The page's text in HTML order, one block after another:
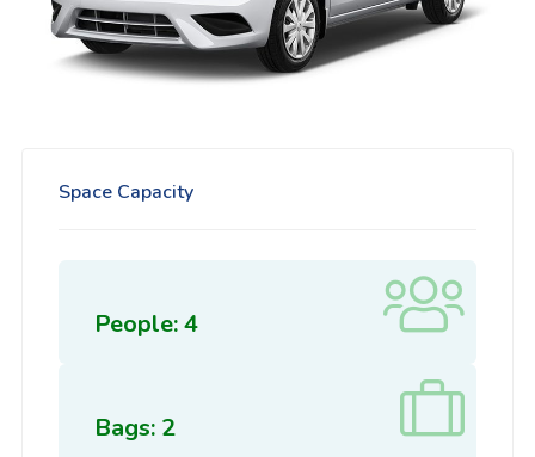
Space Capacity
People: 4
Bags: 2